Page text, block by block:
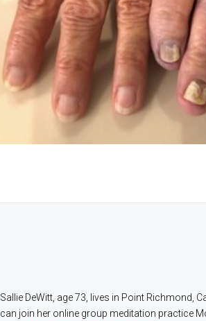
Sallie DeWitt, age 73, lives in Point Richmond,
can join her online group meditation practice